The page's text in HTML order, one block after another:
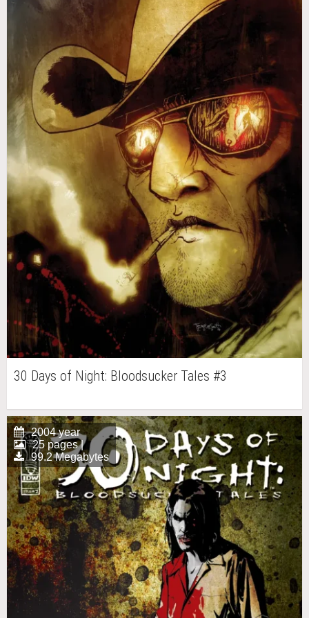
30 Days of Night: Bloodsucker Tales #3
2004 year
25 pages |
99.2 Megabytes